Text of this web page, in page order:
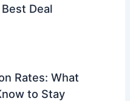
Deal
Rates: What
to Stay